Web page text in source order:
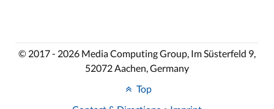
© 2017 - 2026 Media Computing Group, Im Süsterfeld 9,
52072 Aachen, Germany
Top